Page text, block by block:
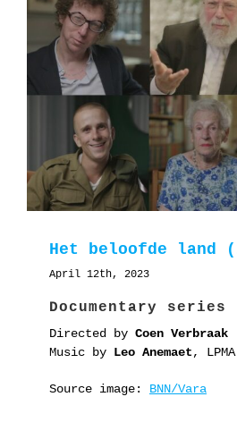
Het beloofde land
April 12th, 2023
Documentary series
Directed by Coen Verbraak
Music by Leo Anemaet,
Source image: BNN/Vara